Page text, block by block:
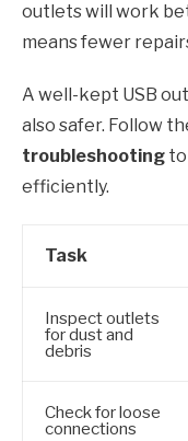
outlets will work
means fewer
A well-kept USB
also safer. Follow
troubleshooting
efficiently.
Task
Inspect outlets
for dust and
debris
Check for loose
connections